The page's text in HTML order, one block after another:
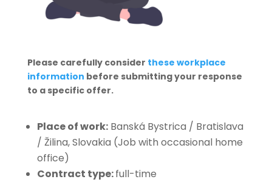
Please carefully consider these workplace
information before submitting your response
to a specific offer.
Place of work:Banská Bystrica / Bratislava
/ Žilina, Slovakia (Job with occasional home
office)
Contract type:full-time